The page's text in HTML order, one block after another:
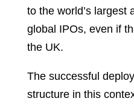
to the world’s largest
global IPOs, even if
the UK.
The successful
structure in this